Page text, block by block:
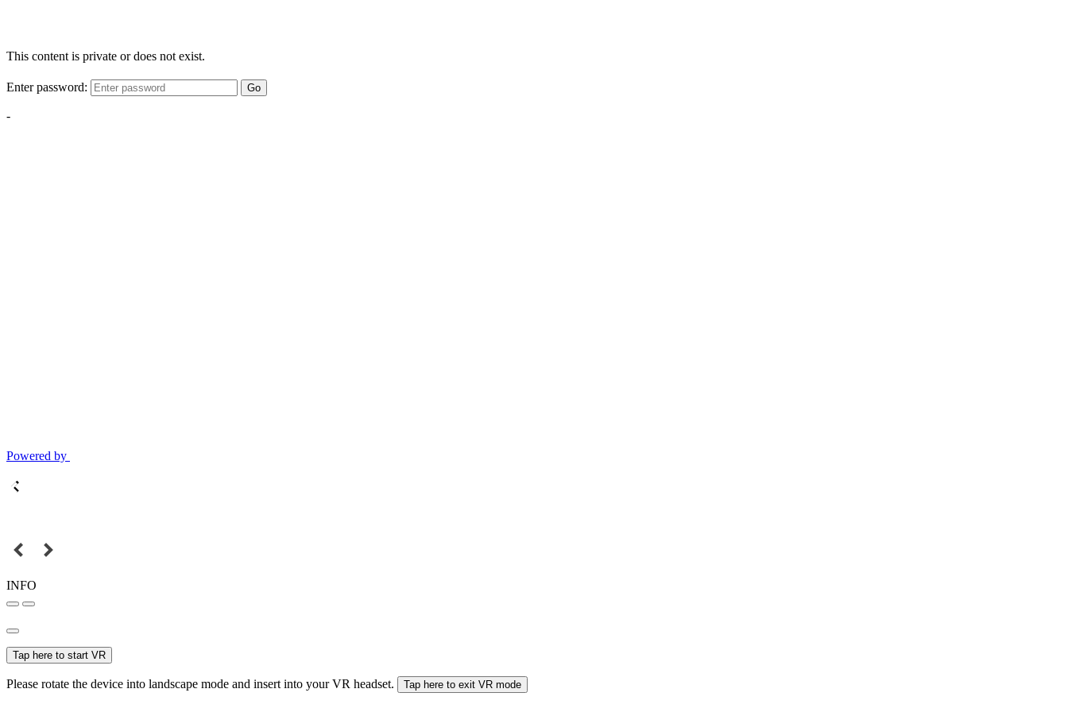
This content is private or does not exist.
Enter password: Go
-
Powered by
INFO
Tap here to start VR
Please rotate the device into landscape mode and insert into your VR headset. Tap here to exit VR mode